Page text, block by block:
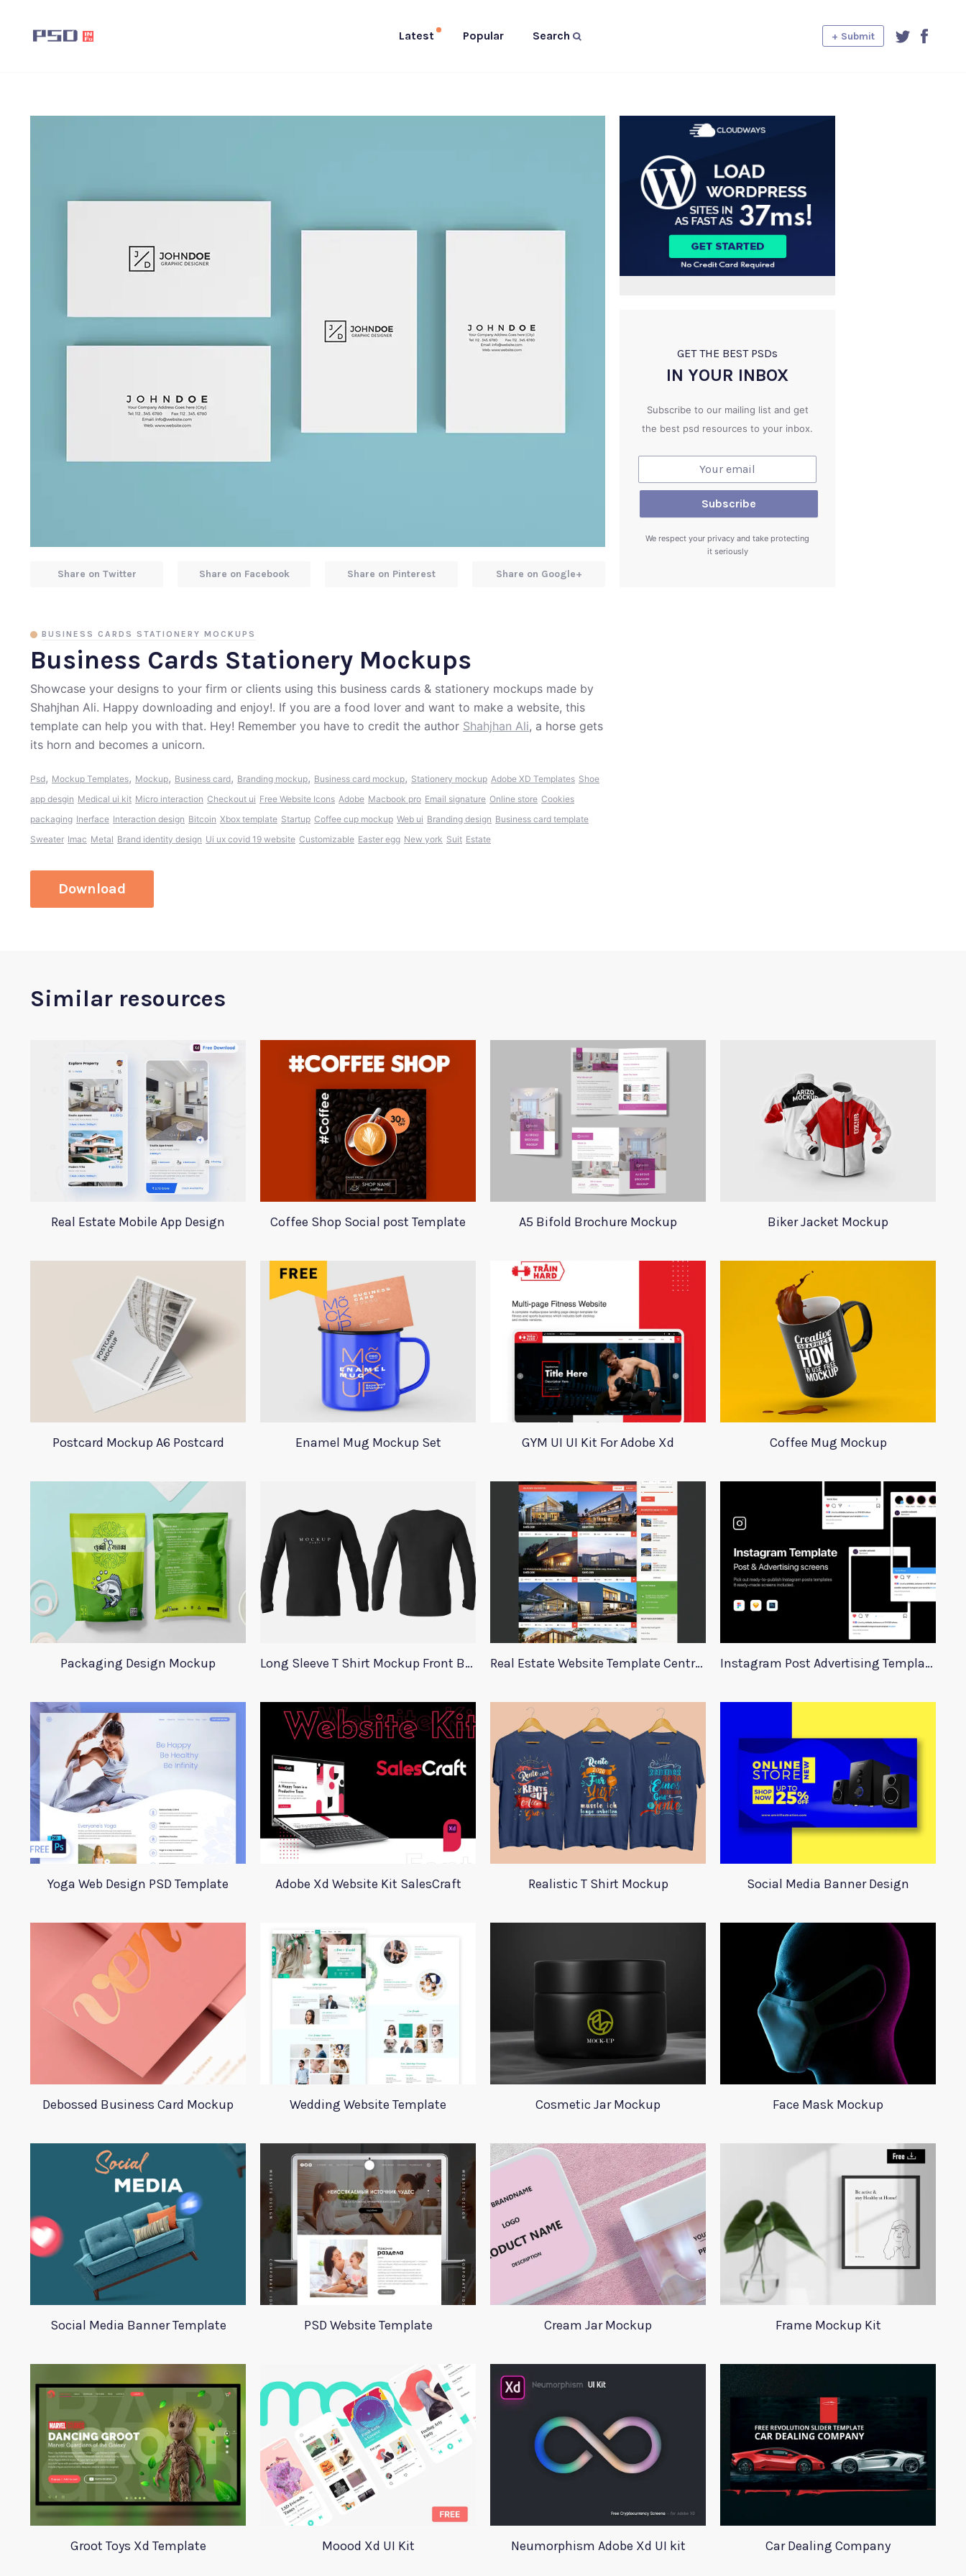
Latest Popular Search + Submit
Business Cards Stationery Mockups
BUSINESS CARDS STATIONERY MOCKUPS
Showcase your designs to your firm or clients using this business cards & stationery mockups made by
Shahjhan Ali. Happy downloading and enjoy!. If you are a food lover and want to make a website, this
template can help you with that. Hey! Remember you have to credit the author Shahjhan Ali, a horse gets
its horn and becomes a unicorn.
Psd, Mockup Templates, Mockup, Business card, Branding mockup, Business card mockup, Stationery mockup Adobe XD Templates Shoe
app desgin Medical ui kit Micro interaction Checkout ui Free Website Icons Adobe Macbook pro Email signature Online store Cookies
packaging Inerface Interaction design Bitcoin Xbox template Startup Coffee cup mockup Web ui Branding design Business card template
Sweater Imac Metal Brand identity design Ui ux covid 19 website Customizable Easter egg New york Suit Estate
Download
Share on Twitter Share on Facebook Share on Pinterest Share on Google+
GET THE BEST PSDs
IN YOUR INBOX
Subscribe to our mailing list and get
the best psd resources to your inbox.
We respect your privacy and take protecting
it seriously
Similar resources
Real Estate Mobile App Design Coffee Shop Social post Template A5 Bifold Brochure Mockup Biker Jacket Mockup
Postcard Mockup A6 Postcard Enamel Mug Mockup Set GYM UI UI Kit For Adobe Xd Coffee Mug Mockup
Packaging Design Mockup Long Sleeve T Shirt Mockup Front Back Real Estate Website Template Centrum Instagram Post Advertising Templates
Yoga Web Design PSD Template Adobe Xd Website Kit SalesCraft Realistic T Shirt Mockup Social Media Banner Design
Debossed Business Card Mockup Wedding Website Template Cosmetic Jar Mockup Face Mask Mockup
Social Media Banner Template PSD Website Template Cream Jar Mockup Frame Mockup Kit
Groot Toys Xd Template Moood Xd UI Kit Neumorphism Adobe Xd UI kit Car Dealing Company